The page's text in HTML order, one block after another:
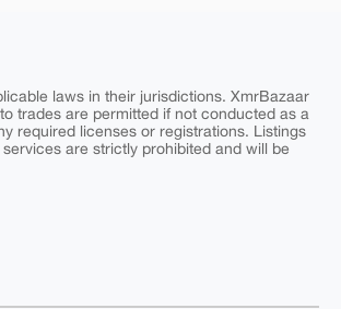
laws in their jurisdictions. XmrBazaar
trades are permitted if not conducted as a
required licenses or registrations. Listings
are strictly prohibited and will be